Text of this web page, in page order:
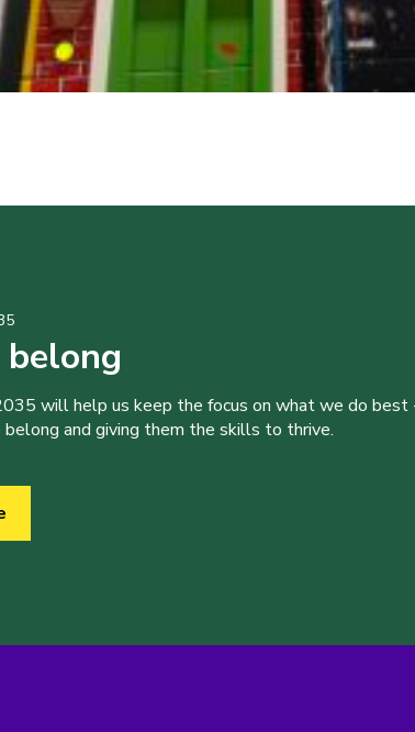
will help us keep the focus on what we do best
and giving them the skills to thrive.